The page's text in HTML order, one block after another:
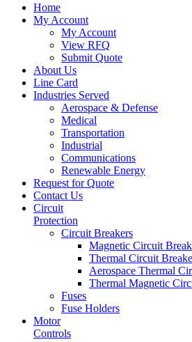
Home
My Account
My Account
View RFQ
Submit Quote
About Us
Line Card
Industries Served
Aerospace & Defense
Medical
Transportation
Industrial
Communications
Renewable Energy
Request for Quote
Contact Us
Circuit
Protection
Circuit Breakers
Magnetic Circuit
Thermal Circuit
Aerospace Thermal
Thermal Magnetic
Fuses
Fuse Holders
Motor
Controls